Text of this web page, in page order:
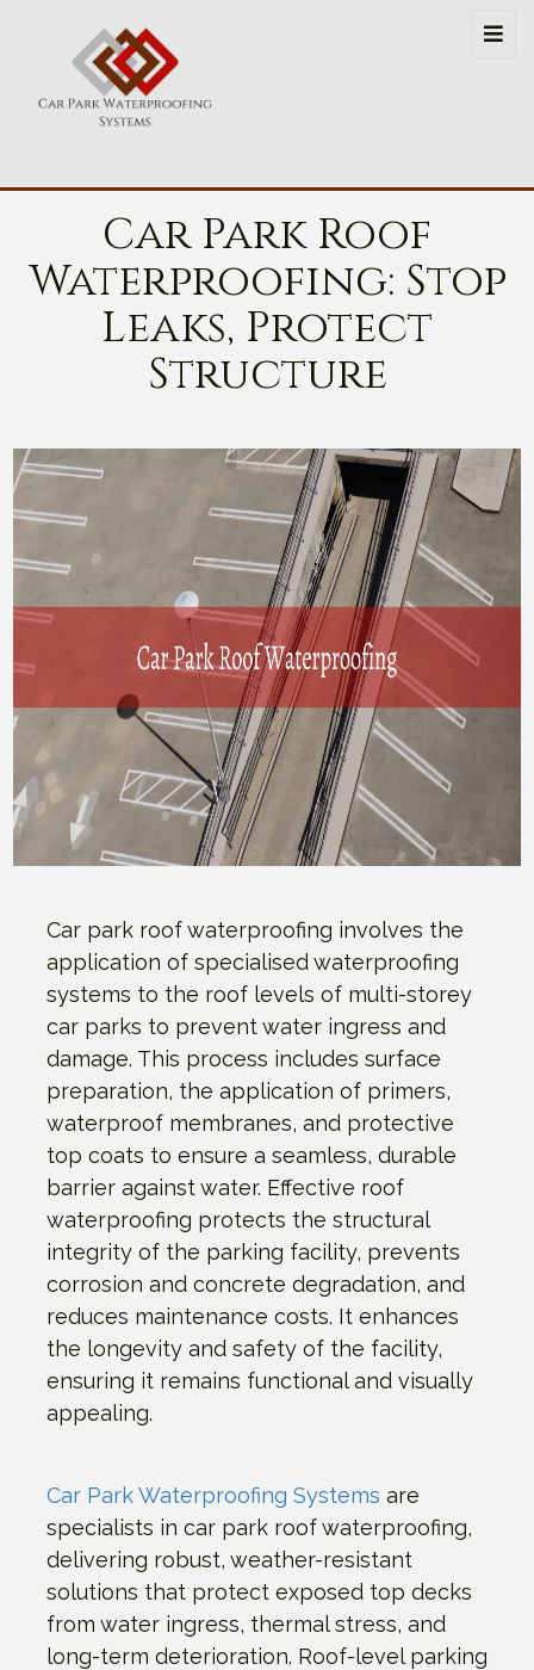
Car Park Roof
Waterproofing: Stop
Leaks, Protect
Structure
Car park roof waterproofing involves the
application of specialised waterproofing
systems to the roof levels of multi-storey
car parks to prevent water ingress and
damage. This process includes surface
preparation, the application of primers,
waterproof membranes, and protective
top coats to ensure a seamless, durable
barrier against water. Effective roof
waterproofing protects the structural
integrity of the parking facility, prevents
corrosion and concrete degradation, and
reduces maintenance costs. It enhances
the longevity and safety of the facility,
ensuring it remains functional and visually
appealing.
Car Park Waterproofing Systems are
specialists in car park roof waterproofing,
delivering robust, weather-resistant
solutions that protect exposed top decks
from water ingress, thermal stress, and
long-term deterioration. Roof-level parking